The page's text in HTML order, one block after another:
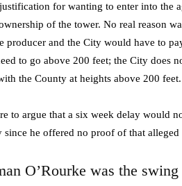
for wanting to enter into the
of the tower. No real reason
producer and the City would have to
to go above 200 feet; the City does
the County at heights above 200 feet.
to argue that a six week delay would
since he offered no proof of that alleged
O’Rourke was the swing